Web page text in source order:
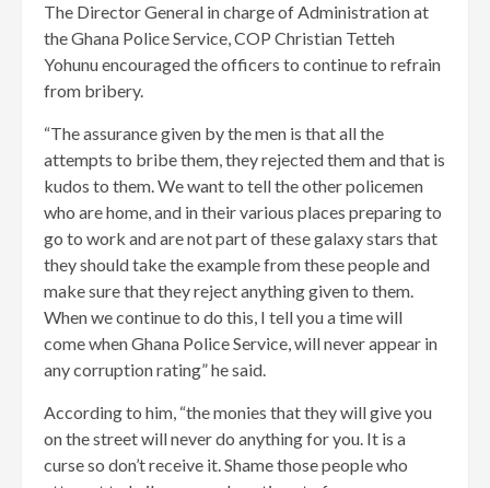
The Director General in charge of Administration at
the Ghana Police Service, COP Christian Tetteh
Yohunu encouraged the officers to continue to refrain
from bribery.
“The assurance given by the men is that all the
attempts to bribe them, they rejected them and that is
kudos to them. We want to tell the other policemen
who are home, and in their various places preparing to
go to work and are not part of these galaxy stars that
they should take the example from these people and
make sure that they reject anything given to them.
When we continue to do this, I tell you a time will
come when Ghana Police Service, will never appear in
any corruption rating” he said.
According to him, “the monies that they will give you
on the street will never do anything for you. It is a
curse so don’t receive it. Shame those people who